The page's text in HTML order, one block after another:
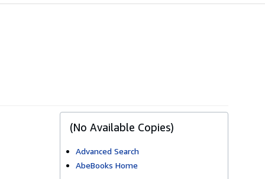
(No Available Copies)
Advanced Search
AbeBooks Home